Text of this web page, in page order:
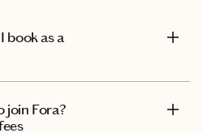
book as a
join Fora?